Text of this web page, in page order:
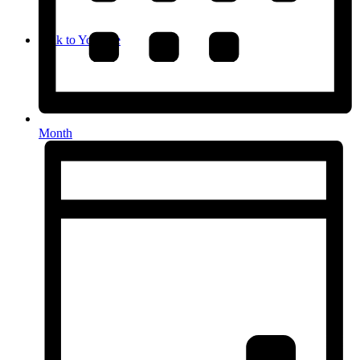
Link to Youtube
Month